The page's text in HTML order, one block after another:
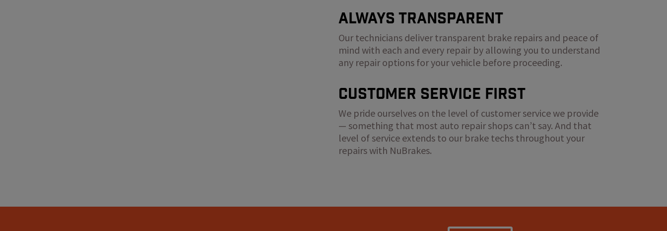
Always Transparent
Our technicians deliver transparent brake repairs and peace of
mind with each and every repair by allowing you to understand
any repair options for your vehicle before proceeding.
Customer Service First
We pride ourselves on the level of customer service we provide
— something that most auto repair shops can’t say. And that
level of service extends to our brake techs throughout your
repairs with NuBrakes.